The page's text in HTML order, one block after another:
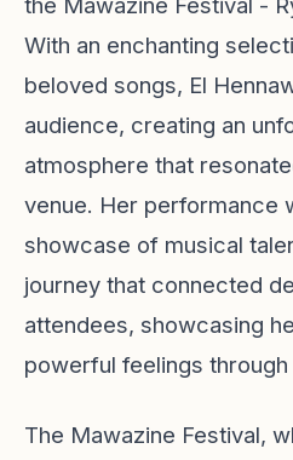
With an enchanting
beloved songs, El
audience, creating an
atmosphere that
venue. Her performance
showcase of musical
journey that connected
attendees, showcasing
powerful feelings
The Mawazine Festival,